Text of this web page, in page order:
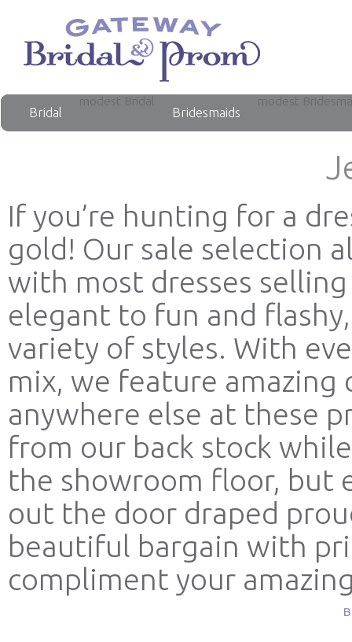
Bridal
modest Bridal
Bridesmaids
modest
If you’re hunting for a
gold! Our sale selection
with most dresses
elegant to fun and
variety of styles. With
mix, we feature amazing
anywhere else at these
from our back stock
the showroom floor, but
out the door draped
beautiful bargain with
compliment your